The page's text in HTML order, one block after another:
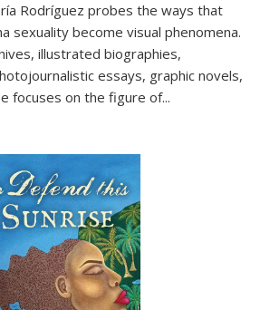
Rodríguez probes the ways that
sexuality become visual phenomena.
illustrated biographies,
essays, graphic novels,
focuses on the figure of...